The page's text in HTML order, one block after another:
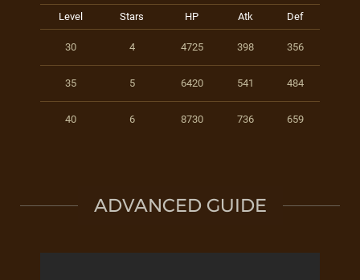
Level Stars HP Atk Def
30 4 4725 398 356
35 5 6420 541 484
40 6 8730 736 659
ADVANCED GUIDE